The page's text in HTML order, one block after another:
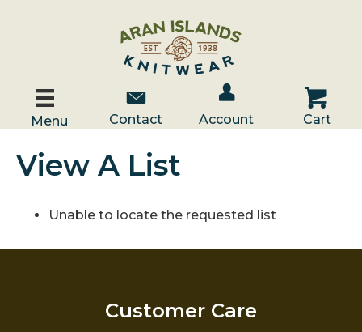
Menu
Contact Us
Contact
Account / Log In
Account
Cart
Cart
View A List
Unable to locate the requested list
Customer Care